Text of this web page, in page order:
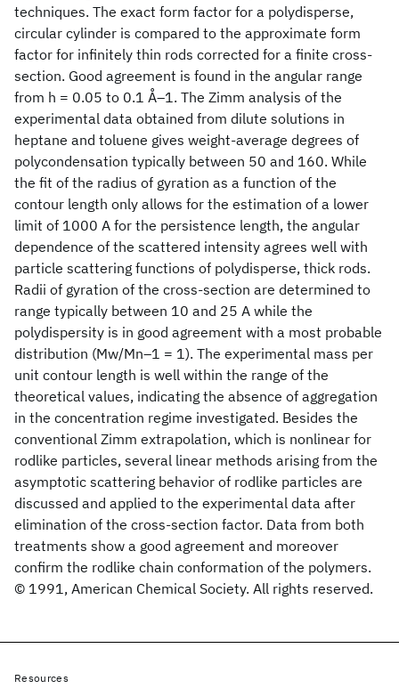
techniques. The exact form factor for a polydisperse,
circular cylinder is compared to the approximate form
factor for infinitely thin rods corrected for a finite cross-
section. Good agreement is found in the angular range
from h = 0.05 to 0.1 Å‒1. The Zimm analysis of the
experimental data obtained from dilute solutions in
heptane and toluene gives weight-average degrees of
polycondensation typically between 50 and 160. While
the fit of the radius of gyration as a function of the
contour length only allows for the estimation of a lower
limit of 1000 A for the persistence length, the angular
dependence of the scattered intensity agrees well with
particle scattering functions of polydisperse, thick rods.
Radii of gyration of the cross-section are determined to
range typically between 10 and 25 A while the
polydispersity is in good agreement with a most probable
distribution (Mw/Mn‒1 = 1). The experimental mass per
unit contour length is well within the range of the
theoretical values, indicating the absence of aggregation
in the concentration regime investigated. Besides the
conventional Zimm extrapolation, which is nonlinear for
rodlike particles, several linear methods arising from the
asymptotic scattering behavior of rodlike particles are
discussed and applied to the experimental data after
elimination of the cross-section factor. Data from both
treatments show a good agreement and moreover
confirm the rodlike chain conformation of the polymers.
© 1991, American Chemical Society. All rights reserved.
Resources